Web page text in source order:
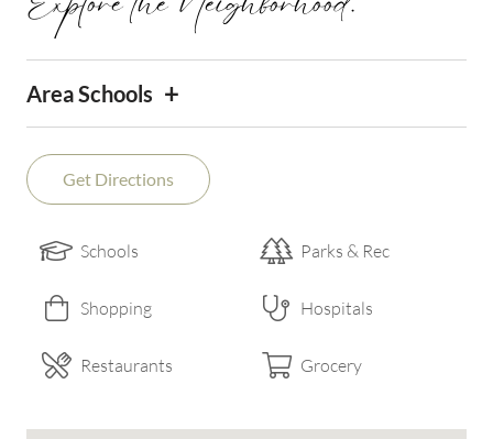
Area Schools +
Get Directions
Schools Parks & Rec
Shopping Hospitals
Restaurants Grocery